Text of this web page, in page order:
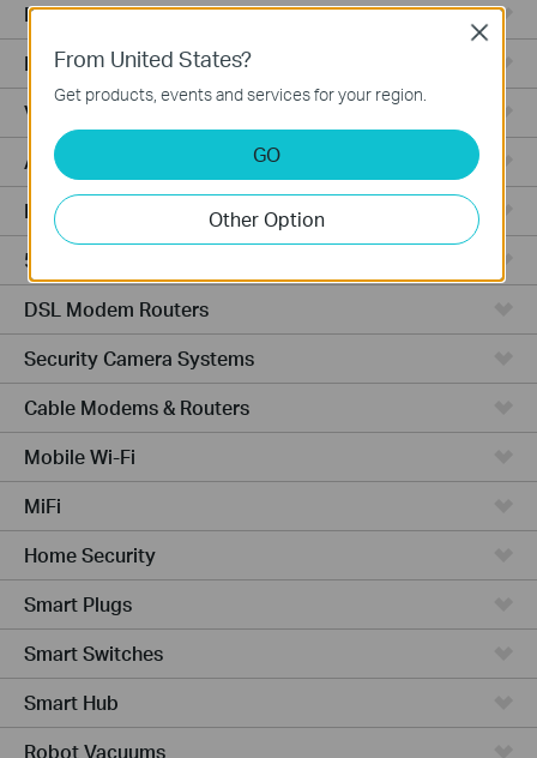
Range Extenders
Fusion Series
Video Recorders
Access Points
Powerline Adapters
5G/4G Routers
DSL Modem Routers
Security Camera Systems
Cable Modems & Routers
Mobile Wi-Fi
MiFi
Home Security
Smart Plugs
Smart Switches
Smart Hub
Robot Vacuums
From United States?
Get products, events and services for your region.
GO
Other Option
Close